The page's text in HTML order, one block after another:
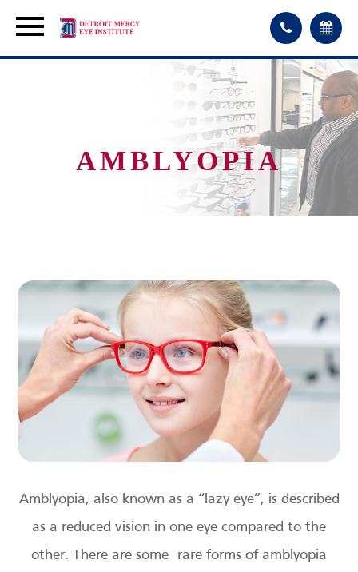
AMBLYOPIA
Amblyopia, also known as a “lazy eye”, is described
as a reduced vision in one eye compared to the
other. There are some rare forms of amblyopia